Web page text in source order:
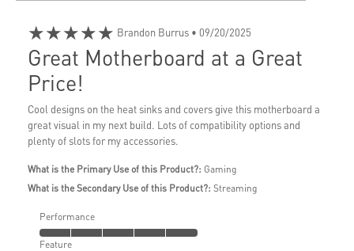
★★★★★ Brandon Burrus • 09/20/2025
Great Motherboard at a Great
Price!
Cool designs on the heat sinks and covers give this motherboard a
great visual in my next build. Lots of compatibility options and
plenty of slots for my accessories.
What is the Primary Use of this Product?: Gaming
What is the Secondary Use of this Product?: Streaming
Performance
Feature